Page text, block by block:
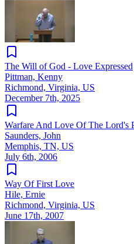
The Will of God - Love Expressed
Pittman, Kenny
Richmond, Virginia, US
December 7th, 2025
Warfare And Love Of The Lord's
Saunders, John
Memphis, TN, US
July 6th, 2006
Way Of First Love
Hile, Ernie
Richmond, Virginia, US
June 17th, 2007